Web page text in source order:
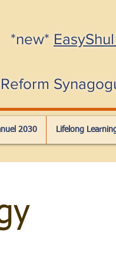
*new*
Reform
2030 Lifelong